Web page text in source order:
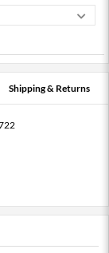
Shipping & Returns